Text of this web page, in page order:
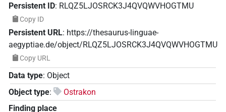
Persistent ID: RLQZ5LJOSRCK3J4QVQWVHOGTMU
Copy ID
Persistent URL: https://thesaurus-linguae-
aegyptiae.de/object/RLQZ5LJOSRCK3J4QVQWVHOGTMU
Copy URL
Data type: Object
Object type:
Ostrakon
Finding place